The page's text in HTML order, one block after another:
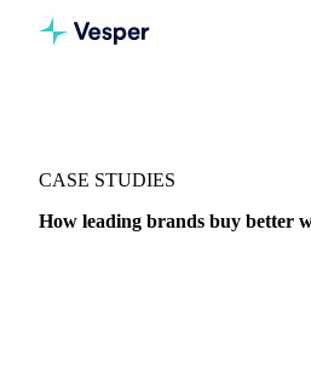
CASE STUDIES
How leading brands buy better